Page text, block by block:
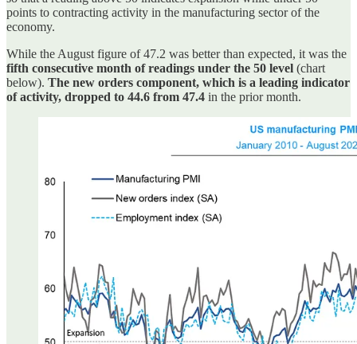
points to contracting activity in the manufacturing sector of the
economy.
While the August figure of 47.2 was better than expected, it was the
fifth consecutive month of readings under the 50 level (chart
below). The new orders component, which is a leading indicator
of activity, dropped to 44.6 from 47.4 in the prior month.